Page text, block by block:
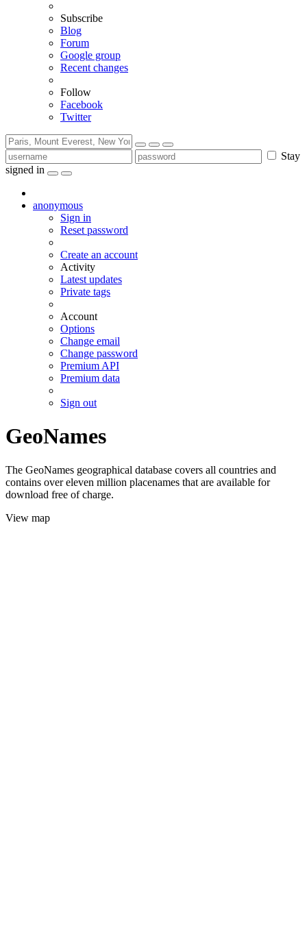
Subscribe
Blog
Forum
Google group
Recent changes
Follow
Facebook
Twitter
Stay
signed in
anonymous
Sign in
Reset password
Create an account
Activity
Latest updates
Private tags
Account
Options
Change email
Change password
Premium API
Premium data
Sign out
GeoNames
The GeoNames geographical database covers all countries and
contains over eleven million placenames that are available for
download free of charge.
View map